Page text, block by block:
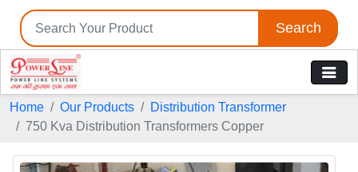
Search
Home Our Products
Distribution Transformer
750 Kva Distribution Transformers Copper